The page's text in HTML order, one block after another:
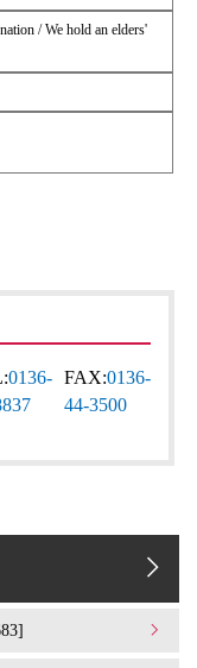
/ We hold an elders'
0136-
FAX:0136-
44-3500